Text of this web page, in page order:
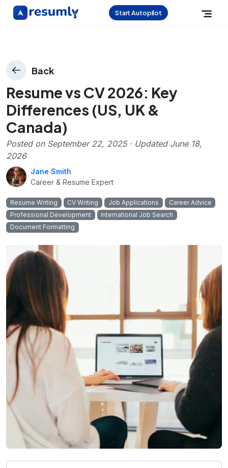
Start Autopilot
Back
Resume vs CV 2026: Key
Differences (US, UK &
Canada)
Posted on September 22, 2025· Updated June 18,
2026
Jane Smith
Career & Resume Expert
Resume Writing CV Writing Job Applications
Career Advice
Professional Development
International Job Search
Document Formatting